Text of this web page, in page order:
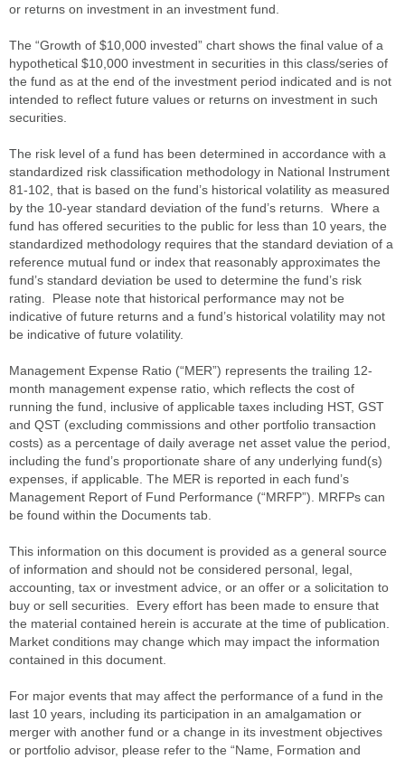
or returns on investment in an investment fund.
The “Growth of $10,000 invested” chart shows the final value of a
hypothetical $10,000 investment in securities in this class/series of
the fund as at the end of the investment period indicated and is not
intended to reflect future values or returns on investment in such
securities.
The risk level of a fund has been determined in accordance with a
standardized risk classification methodology in National Instrument
81-102, that is based on the fund’s historical volatility as measured
by the 10-year standard deviation of the fund’s returns. Where a
fund has offered securities to the public for less than 10 years, the
standardized methodology requires that the standard deviation of a
reference mutual fund or index that reasonably approximates the
fund’s standard deviation be used to determine the fund’s risk
rating. Please note that historical performance may not be
indicative of future returns and a fund’s historical volatility may not
be indicative of future volatility.
Management Expense Ratio (“MER”) represents the trailing 12-
month management expense ratio, which reflects the cost of
running the fund, inclusive of applicable taxes including HST, GST
and QST (excluding commissions and other portfolio transaction
costs) as a percentage of daily average net asset value the period,
including the fund’s proportionate share of any underlying fund(s)
expenses, if applicable. The MER is reported in each fund’s
Management Report of Fund Performance (“MRFP”). MRFPs can
be found within the Documents tab.
This information on this document is provided as a general source
of information and should not be considered personal, legal,
accounting, tax or investment advice, or an offer or a solicitation to
buy or sell securities. Every effort has been made to ensure that
the material contained herein is accurate at the time of publication.
Market conditions may change which may impact the information
contained in this document.
For major events that may affect the performance of a fund in the
last 10 years, including its participation in an amalgamation or
merger with another fund or a change in its investment objectives
or portfolio advisor, please refer to the “Name, Formation and